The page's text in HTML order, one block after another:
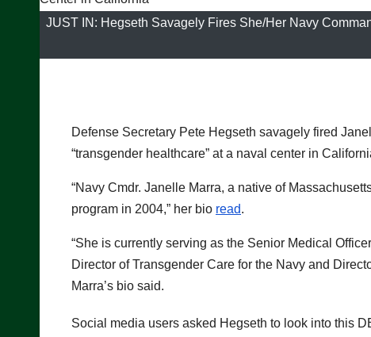
JUST IN: Hegseth Savagely Fires She/Her Navy
Defense Secretary Pete Hegseth savagely fired
“transgender healthcare” at a naval center in
“Navy Cmdr. Janelle Marra, a native of
program in 2004,” her bio read.
“She is currently serving as the Senior Medical
Director of Transgender Care for the Navy and
Marra’s bio said.
Social media users asked Hegseth to look into this